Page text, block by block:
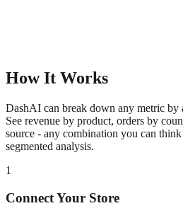
How It Works
DashAI can break down any metric by
See revenue by product, orders by
source - any combination you can
segmented analysis.
1
Connect Your Store